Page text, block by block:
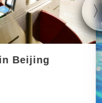
Beijing